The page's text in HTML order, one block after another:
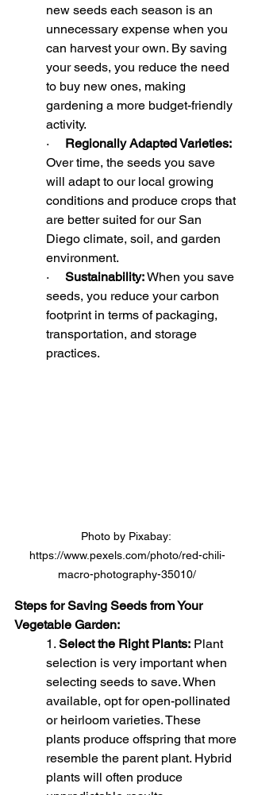
new seeds each season is an
unnecessary expense when you
can harvest your own. By saving
your seeds, you reduce the need
to buy new ones, making
gardening a more budget-friendly
activity.
· Regionally Adapted Varieties:
Over time, the seeds you save
will adapt to our local growing
conditions and produce crops that
are better suited for our San
Diego climate, soil, and garden
environment.
· Sustainability: When you save
seeds, you reduce your carbon
footprint in terms of packaging,
transportation, and storage
practices.
Photo by Pixabay:
https://www.pexels.com/photo/red-chili-
macro-photography-35010/
Steps for Saving Seeds from Your
Vegetable Garden:
1. Select the Right Plants: Plant
selection is very important when
selecting seeds to save. When
available, opt for open-pollinated
or heirloom varieties. These
plants produce offspring that more
resemble the parent plant. Hybrid
plants will often produce